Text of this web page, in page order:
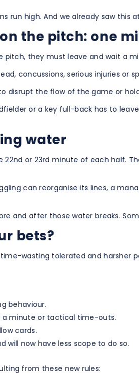
run high. And we already saw this
the pitch: one
they must leave and wait a
concussions, serious injuries or
disrupt the flow of the game or
or a key full-back has to
water
22nd or 23rd minute of each half.
can reorganise its lines, a
and after those water breaks.
bets?
wasting tolerated and
behaviour.
a minute or tactical time-outs.
cards.
will now have less scope to do so.
from these new rules: